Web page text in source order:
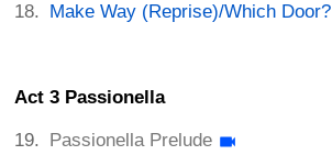
Make Way (Reprise)/Which Door?
Act 3 Passionella
Passionella Prelude